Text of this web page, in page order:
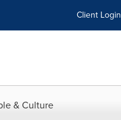
Client Login
& Culture